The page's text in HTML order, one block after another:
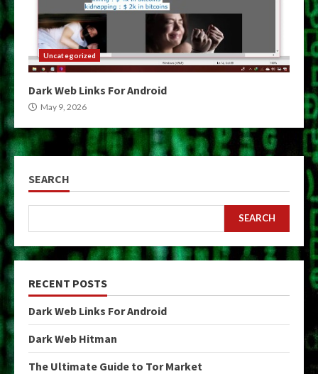
Uncategorized
Dark Web Links For Android
May 9, 2026
SEARCH
SEARCH
RECENT POSTS
Dark Web Links For Android
Dark Web Hitman
The Ultimate Guide to Tor Market